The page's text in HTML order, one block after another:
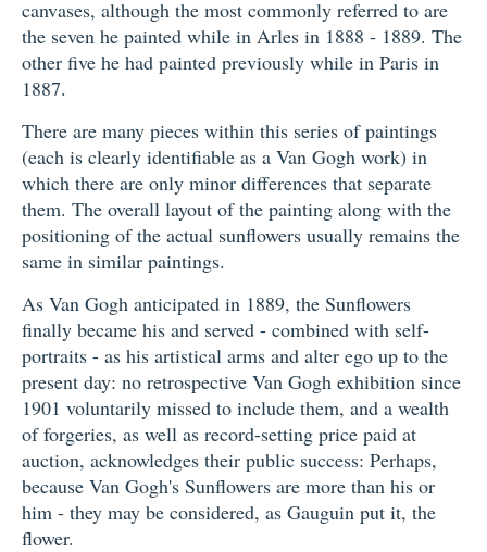
canvases, although the most commonly referred to are
the seven he painted while in Arles in 1888 - 1889. The
other five he had painted previously while in Paris in
1887.
There are many pieces within this series of paintings
(each is clearly identifiable as a Van Gogh work) in
which there are only minor differences that separate
them. The overall layout of the painting along with the
positioning of the actual sunflowers usually remains the
same in similar paintings.
As Van Gogh anticipated in 1889, the Sunflowers
finally became his and served - combined with self-
portraits - as his artistical arms and alter ego up to the
present day: no retrospective Van Gogh exhibition since
1901 voluntarily missed to include them, and a wealth
of forgeries, as well as record-setting price paid at
auction, acknowledges their public success: Perhaps,
because Van Gogh's Sunflowers are more than his or
him - they may be considered, as Gauguin put it, the
flower.